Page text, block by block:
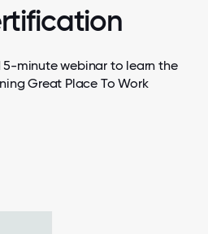
minute webinar to learn the
Great Place To Work